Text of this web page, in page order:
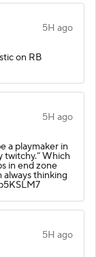
5H ago
on RB
5H ago
a playmaker in
twitchy.” Which
in end zone
always thinking
5H ago